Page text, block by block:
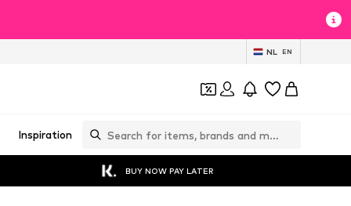
NL EN
Inspiration
BUY NOW PAY LATER